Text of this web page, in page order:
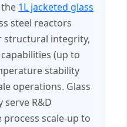
1L jacketed glass
steel reactors
structural integrity,
(up to
stability
operations. Glass
serve R&D
scale-up to